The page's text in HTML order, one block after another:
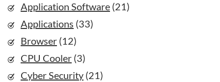
Application Software (21)
Applications (33)
Browser (12)
CPU Cooler (3)
Cyber Security (21)